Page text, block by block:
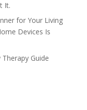
It.
for Your Living
Devices Is
Guide